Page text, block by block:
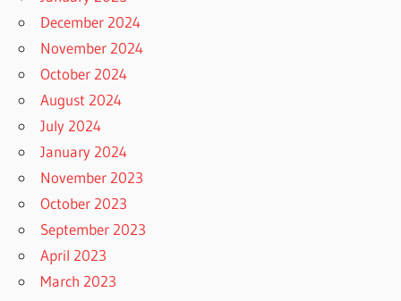
December 2024
November 2024
October 2024
August 2024
July 2024
January 2024
November 2023
October 2023
September 2023
April 2023
March 2023